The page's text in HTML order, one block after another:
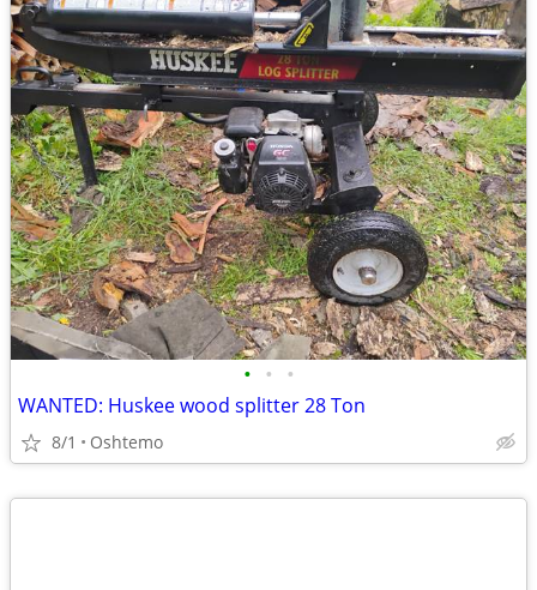
• • •
WANTED: Huskee wood splitter 28 Ton
8/1 Oshtemo